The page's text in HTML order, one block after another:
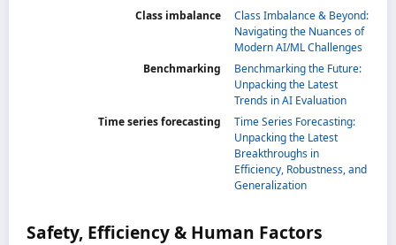
Class imbalance
Class Imbalance & Beyond:
Navigating the Nuances of
Modern AI/ML Challenges
Benchmarking
Benchmarking the Future:
Unpacking the Latest
Trends in AI Evaluation
Time series forecasting
Time Series Forecasting:
Unpacking the Latest
Breakthroughs in
Efficiency, Robustness, and
Generalization
Safety, Efficiency & Human Factors